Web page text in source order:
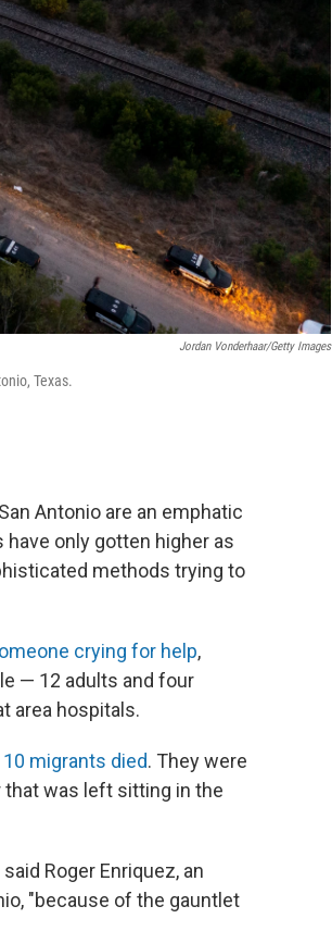
Jordan Vonderhaar/Getty Images
Texas.
Antonio are an emphatic
only gotten higher as
methods trying to
crying for help,
— 12 adults and four
area hospitals.
10 migrants died. They were
was left sitting in the
Roger Enriquez, an
"because of the gauntlet